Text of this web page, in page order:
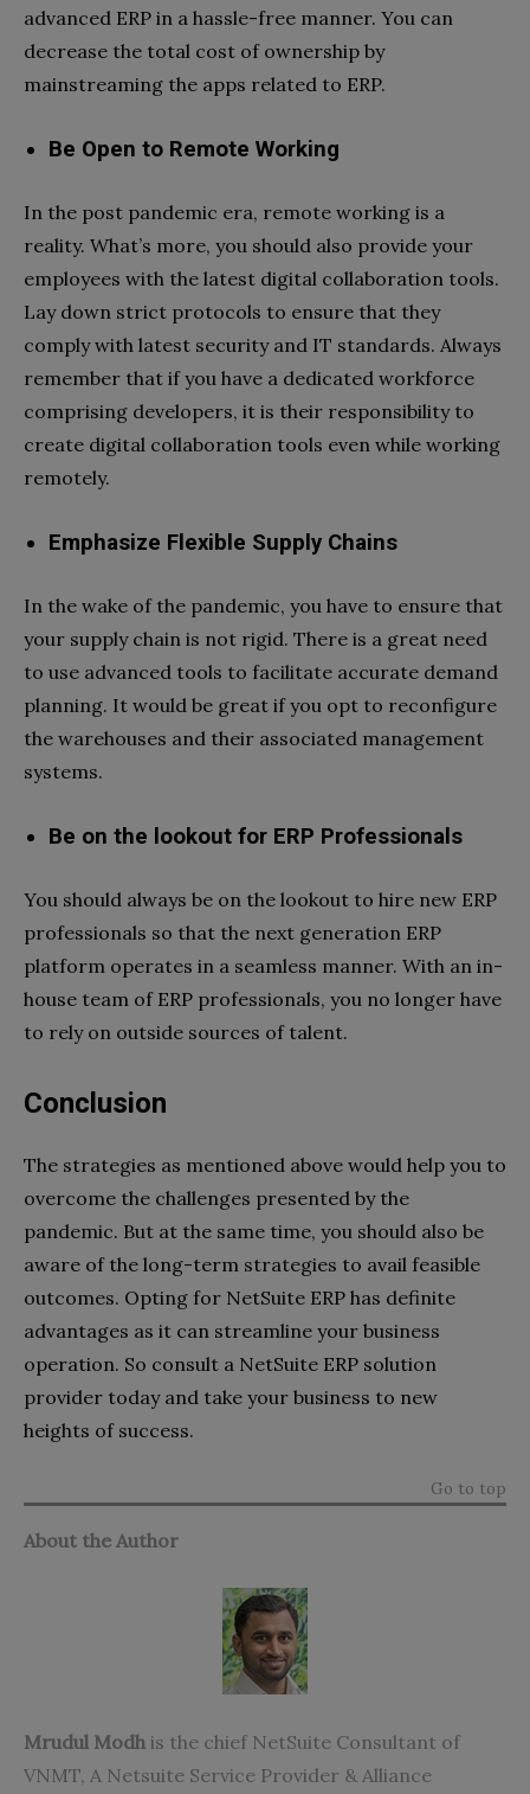
advanced ERP in a hassle-free manner. You can
decrease the total cost of ownership by
mainstreaming the apps related to ERP.
Be Open to Remote Working
In the post pandemic era, remote working is a
reality. What’s more, you should also provide your
employees with the latest digital collaboration tools.
Lay down strict protocols to ensure that they
comply with latest security and IT standards. Always
remember that if you have a dedicated workforce
comprising developers, it is their responsibility to
create digital collaboration tools even while working
remotely.
Emphasize Flexible Supply Chains
In the wake of the pandemic, you have to ensure that
your supply chain is not rigid. There is a great need
to use advanced tools to facilitate accurate demand
planning. It would be great if you opt to reconfigure
the warehouses and their associated management
systems.
Be on the lookout for ERP Professionals
You should always be on the lookout to hire new ERP
professionals so that the next generation ERP
platform operates in a seamless manner. With an in-
house team of ERP professionals, you no longer have
to rely on outside sources of talent.
Conclusion
The strategies as mentioned above would help you to
overcome the challenges presented by the
pandemic. But at the same time, you should also be
aware of the long-term strategies to avail feasible
outcomes. Opting for NetSuite ERP has definite
advantages as it can streamline your business
operation. So consult a NetSuite ERP solution
provider today and take your business to new
heights of success.
Go to top
About the Author
Mrudul Modh is the chief NetSuite Consultant of
VNMT, A Netsuite Service Provider & Alliance